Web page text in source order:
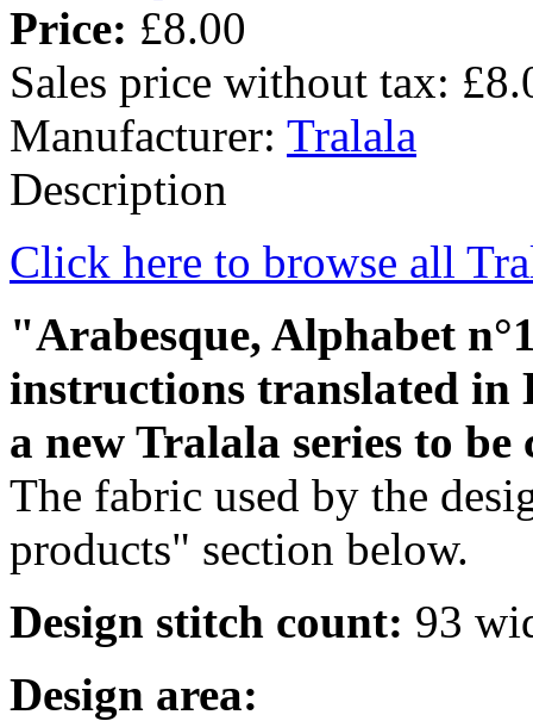
Price: £8.00
Sales price without tax:
Manufacturer: Tralala
Description
Click here to browse all
"Arabesque, Alphabet
instructions translated in
a new Tralala series to be
The fabric used by the
products" section below.
Design stitch count: 93
Design area: